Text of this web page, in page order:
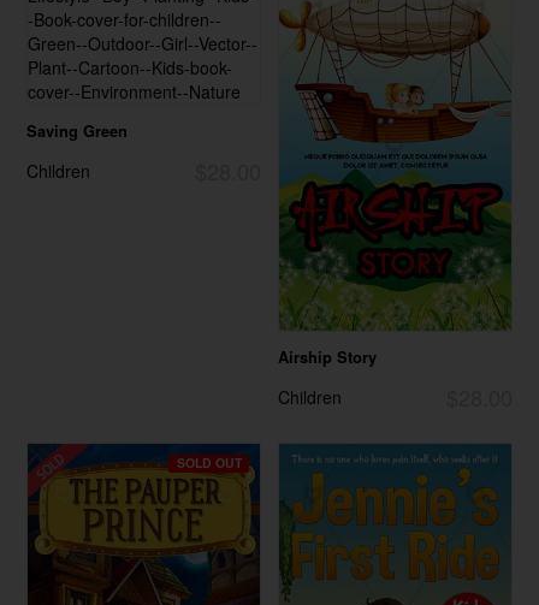
Saving Green
Children
Airship Story
Children
SOLD OUT